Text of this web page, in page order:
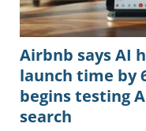
Airbnb says AI
launch time by
begins testing
search